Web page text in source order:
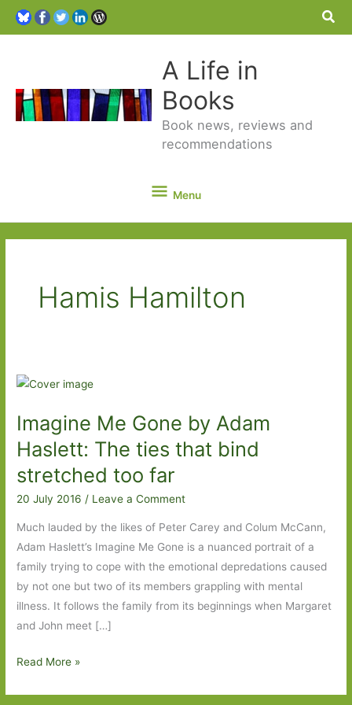
A Life in
Books
Book news, reviews and
recommendations
Menu
Menu
Hamis Hamilton
Imagine Me Gone by Adam
Haslett: The ties that bind
stretched too far
20 July 2016/ Leave a Comment
Much lauded by the likes of Peter Carey and Colum McCann,
Adam Haslett’s Imagine Me Gone is a nuanced portrait of a
family trying to cope with the emotional depredations caused
by not one but two of its members grappling with mental
illness. It follows the family from its beginnings when Margaret
and John meet […]
Imagine
Read More »